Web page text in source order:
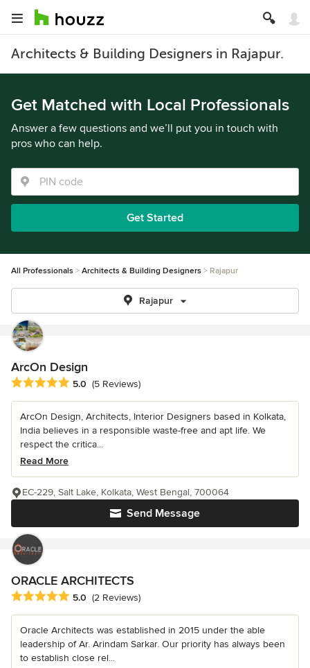
Architects & Building Designers in Rajapur.
Get Matched with Local Professionals
Answer a few questions and we’ll put you in touch with
pros who can help.
Get Started
All Professionals Architects & Building Designers Rajapur
Rajapur
ArcOn Design
Average rating: 5 out of 5 stars
5.0 (5 Reviews)
ArcOn Design, Architects, Interior Designers based in Kolkata,
India believes in a responsible waste-free and apt life. We
respect the critica...
Read More
Send Message
EC-229, Salt Lake, Kolkata, West Bengal, 700064
ORACLE ARCHITECTS
Average rating: 5 out of 5 stars
5.0 (2 Reviews)
Oracle Architects was established in 2015 under the able
leadership of Ar. Arindam Sarkar. Our priority has always been
to establish close rel...